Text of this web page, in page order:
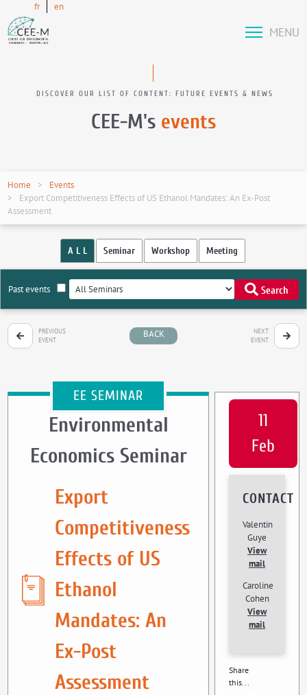
fr en
MENU
DISCOVER OUR LIST OF CONTENT: FUTURE EVENTS & NEWS
CEE-M's events
Home
Events
Export Competitiveness Effects of US Ethanol Mandates: An Ex-Post
Assessment
A L L Seminar Workshop Meeting
Past events Search
PREVIOUS
EVENT
BACK
NEXT
EVENT
EE SEMINAR
Environmental
Economics Seminar
Export
Competitiveness
Effects of US
Ethanol
Mandates: An
Ex-Post
Assessment
11
Feb
CONTACT
Valentin
Guye
View
mail
Caroline
Cohen
View
mail
Share
this...